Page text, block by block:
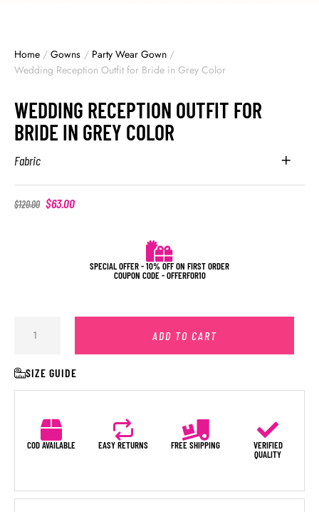
Home / Gowns / Party Wear Gown /
Wedding Reception Outfit for Bride in Grey Color
WEDDING RECEPTION OUTFIT FOR
BRIDE IN GREY COLOR
Fabric
$120.00 $63.00
SPECIAL OFFER - 10% OFF ON FIRST ORDER
COUPON CODE - OFFERFOR10
ADD TO CART
SIZE GUIDE
COD AVAILABLE EASY RETURNS FREE SHIPPING
VERIFIED
QUALITY